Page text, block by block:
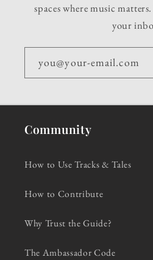
spaces where music
your
you@your-email.com
Community
How to Use Tracks & Tales
How to Contribute
Why Trust the Guide?
The Ambassador Code